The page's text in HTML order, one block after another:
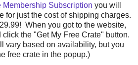
Membership Subscription you will
for just the cost of shipping charges.
When you got to the website,
the "Get My Free Crate" button.
vary based on availability, but you
free crate in the popup.)